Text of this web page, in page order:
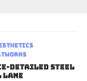
Detailed Steel